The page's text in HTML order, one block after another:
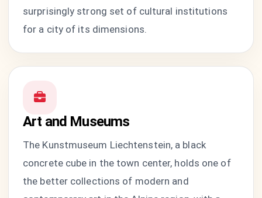
surprisingly strong set of cultural institutions
for a city of its dimensions.
Art and Museums
The Kunstmuseum Liechtenstein, a black
concrete cube in the town center, holds one of
the better collections of modern and